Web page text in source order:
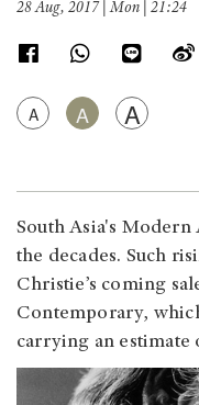
28 Aug, 2017 | Mon | 21:24
A A A
South Asia's
the decades. Such
Christie’s coming
Contemporary,
carrying an estimate